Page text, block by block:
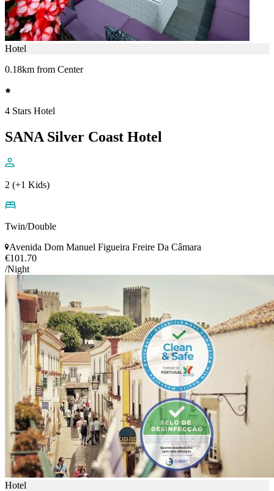
Hotel
0.18km from Center
4 Stars Hotel
SANA Silver Coast Hotel
2 (+1 Kids)
Twin/Double
Avenida Dom Manuel Figueira Freire Da Câmara
€101.70
/Night
Hotel